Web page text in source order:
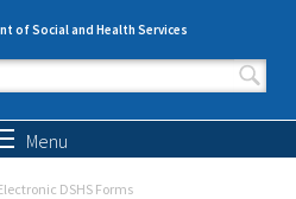
of Social and Health Services
form
Menu
DSHS Forms